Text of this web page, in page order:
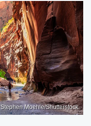
Stephen Moehle/Shutterstock